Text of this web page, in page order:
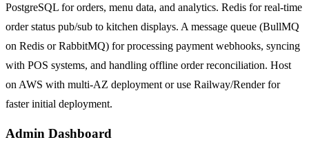
PostgreSQL for orders, menu data, and analytics. Redis for real-time
order status pub/sub to kitchen displays. A message queue (BullMQ
on Redis or RabbitMQ) for processing payment webhooks, syncing
with POS systems, and handling offline order reconciliation. Host
on AWS with multi-AZ deployment or use Railway/Render for
faster initial deployment.
Admin Dashboard